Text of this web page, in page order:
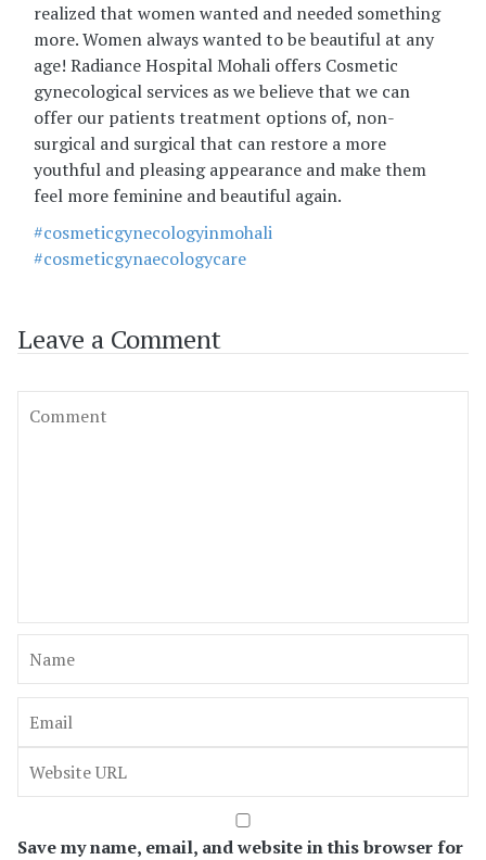
realized that women wanted and needed something
more. Women always wanted to be beautiful at any
age! Radiance Hospital Mohali offers Cosmetic
gynecological services as we believe that we can
offer our patients treatment options of, non-
surgical and surgical that can restore a more
youthful and pleasing appearance and make them
feel more feminine and beautiful again.
#cosmeticgynecologyinmohali
#cosmeticgynaecologycare
Leave a Comment
Save my name, email, and website in this browser for